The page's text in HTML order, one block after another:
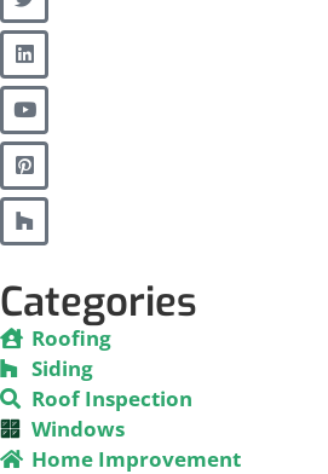
Categories
Roofing
Siding
Roof Inspection
Windows
Home Improvement